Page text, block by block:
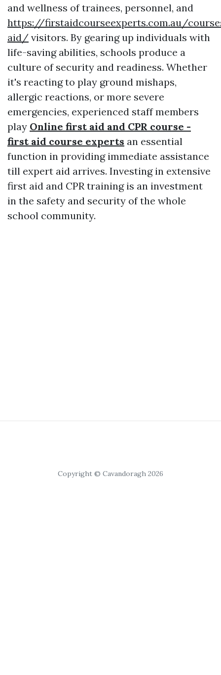
and wellness of trainees, personnel, and
https://firstaidcourseexperts.com.au/
aid/ visitors. By gearing up individuals with
life-saving abilities, schools produce a
culture of security and readiness. Whether
it's reacting to play ground mishaps,
allergic reactions, or more severe
emergencies, experienced staff members
play Online first aid and CPR course -
first aid course experts an essential
function in providing immediate assistance
till expert aid arrives. Investing in extensive
first aid and CPR training is an investment
in the safety and security of the whole
school community.
Copyright © Cavandoragh 2026